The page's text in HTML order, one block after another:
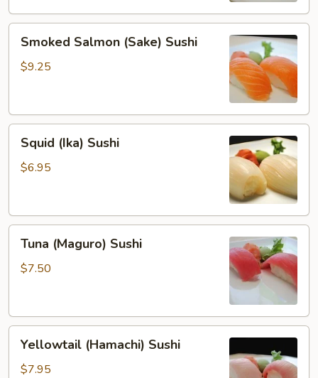
Salmon
(Sake)
Smoked Salmon (Sake) Sushi
$9.25
(Ika)
Sushi
Squid (Ika) Sushi
$6.95
(Maguro)
Sushi
Tuna (Maguro) Sushi
$7.50
(Hamachi)
Sushi
Yellowtail (Hamachi) Sushi
$7.95